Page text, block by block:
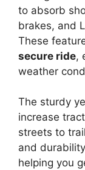
to absorb
brakes, and
These
secure ride,
weather
The sturdy
increase
streets to
and
helping you